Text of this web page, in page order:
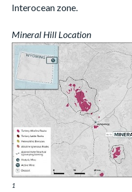
Interocean zone.
Mineral Hill Location
1